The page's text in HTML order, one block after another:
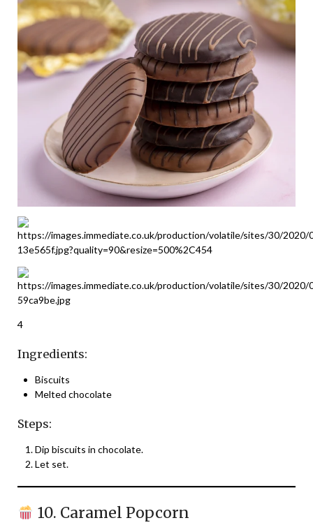
4
Ingredients:
Biscuits
Melted chocolate
Steps:
Dip biscuits in chocolate.
Let set.
10. Caramel Popcorn